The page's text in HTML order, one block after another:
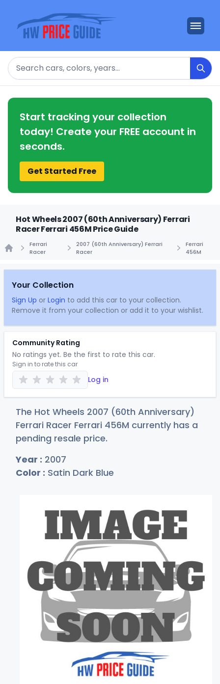
Search
Start tracking your collection
today! Create your FREE account in
seconds.
Get Started Free
Hot Wheels 2007 (60th Anniversary) Ferrari
Racer Ferrari 456M Price Guide
Ferrari
Racer
2007 (60th Anniversary) Ferrari
Racer
Ferrari
456M
Your Collection
Sign Up or Login to add this car to your collection.
Remove it from your collection or add it to your wishlist.
Community Rating
No ratings yet. Be the first to rate this car.
Sign in to rate this car
Log in
The Hot Wheels 2007 (60th Anniversary)
Ferrari Racer Ferrari 456M currently has a
pending resale price.
Year : 2007
Color : Satin Dark Blue